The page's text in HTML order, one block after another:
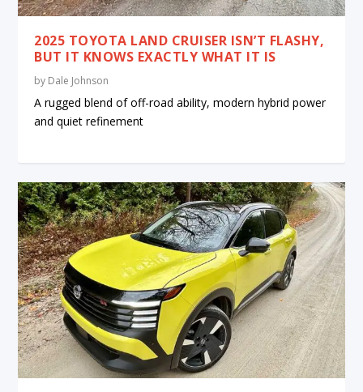
2025 TOYOTA LAND CRUISER ISN’T FLASHY,
BUT IT KNOWS EXACTLY WHAT IT IS
by Dale Johnson
A rugged blend of off-road ability, modern hybrid power
and quiet refinement